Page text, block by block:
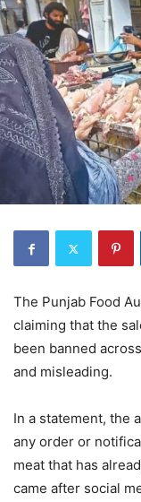
The Punjab Food
claiming that the
been banned
and misleading.
In a statement, the
any order or
meat that has
came after social